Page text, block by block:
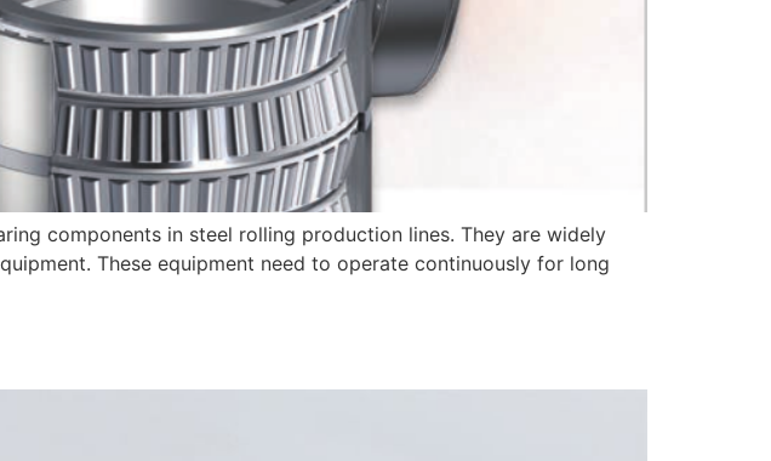
components in steel rolling production lines. They are widely
These equipment need to operate continuously for long